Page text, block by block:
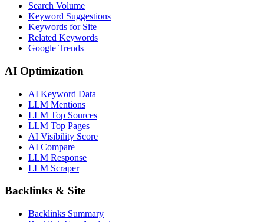
Search Volume
Keyword Suggestions
Keywords for Site
Related Keywords
Google Trends
AI Optimization
AI Keyword Data
LLM Mentions
LLM Top Sources
LLM Top Pages
AI Visibility Score
AI Compare
LLM Response
LLM Scraper
Backlinks & Site
Backlinks Summary